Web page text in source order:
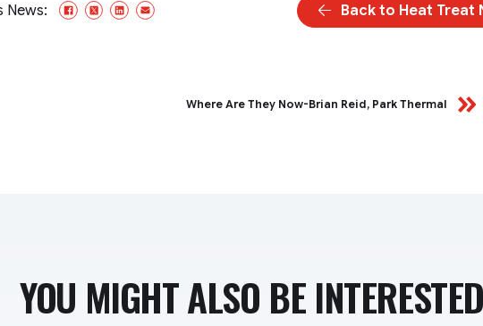
News: Facebook
X/Twitter
LinkedIn
Email Back to Heat Treat
Where Are They Now-Brian Reid, Park Thermal
Previous
YOU MIGHT ALSO BE